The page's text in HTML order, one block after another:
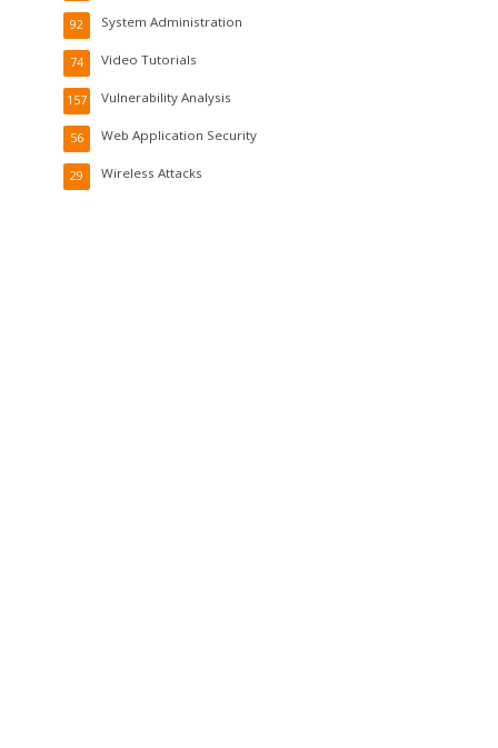
System Administration
92
Video Tutorials
74
Vulnerability Analysis
157
Web Application Security
56
Wireless Attacks
29